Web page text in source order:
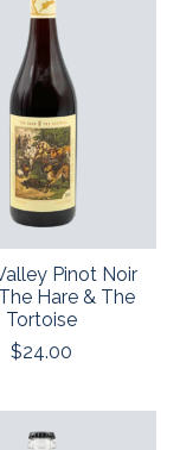
Pinot Noir
Hare & The
Tortoise
$24.00